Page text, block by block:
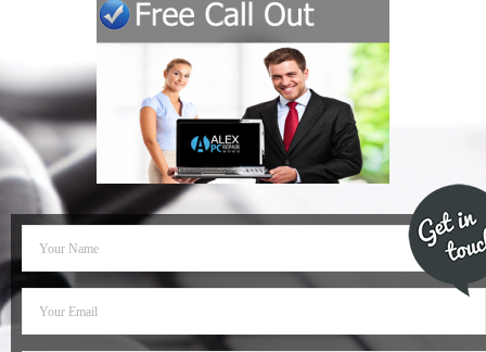
- Coventry Computer Repairs – 024 7629 1488
- Derby Computer Repairs – 01332 565 139
- Dudley Computer Repairs – 01384 847 269
- Hinckley Computer Repairs – 01455 265 048
- Kenilworth Computer Repairs – 01926 702 231
- Kidderminster Computer Repairs – 01562 539 233
- Leicester Computer Repairs – 0116 202 9940